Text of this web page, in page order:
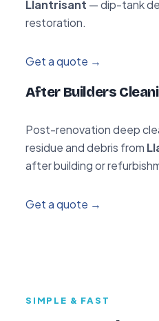
Llantrisant — dip-tank
restoration.
Get a quote →
After Builders
Post-renovation deep
residue and debris from
after building or
Get a quote →
SIMPLE & FAST